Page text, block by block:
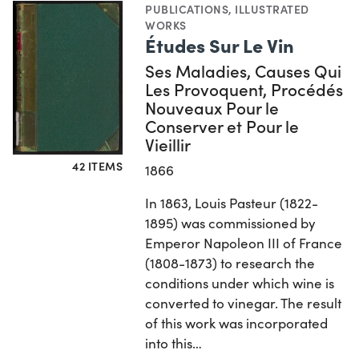
42 ITEMS
PUBLICATIONS, ILLUSTRATED
WORKS
Études Sur Le Vin
Ses Maladies, Causes Qui
Les Provoquent, Procédés
Nouveaux Pour le
Conserver et Pour le
Vieillir
1866
In 1863, Louis Pasteur (1822-
1895) was commissioned by
Emperor Napoleon III of France
(1808-1873) to research the
conditions under which wine is
converted to vinegar. The result
of this work was incorporated
into this…